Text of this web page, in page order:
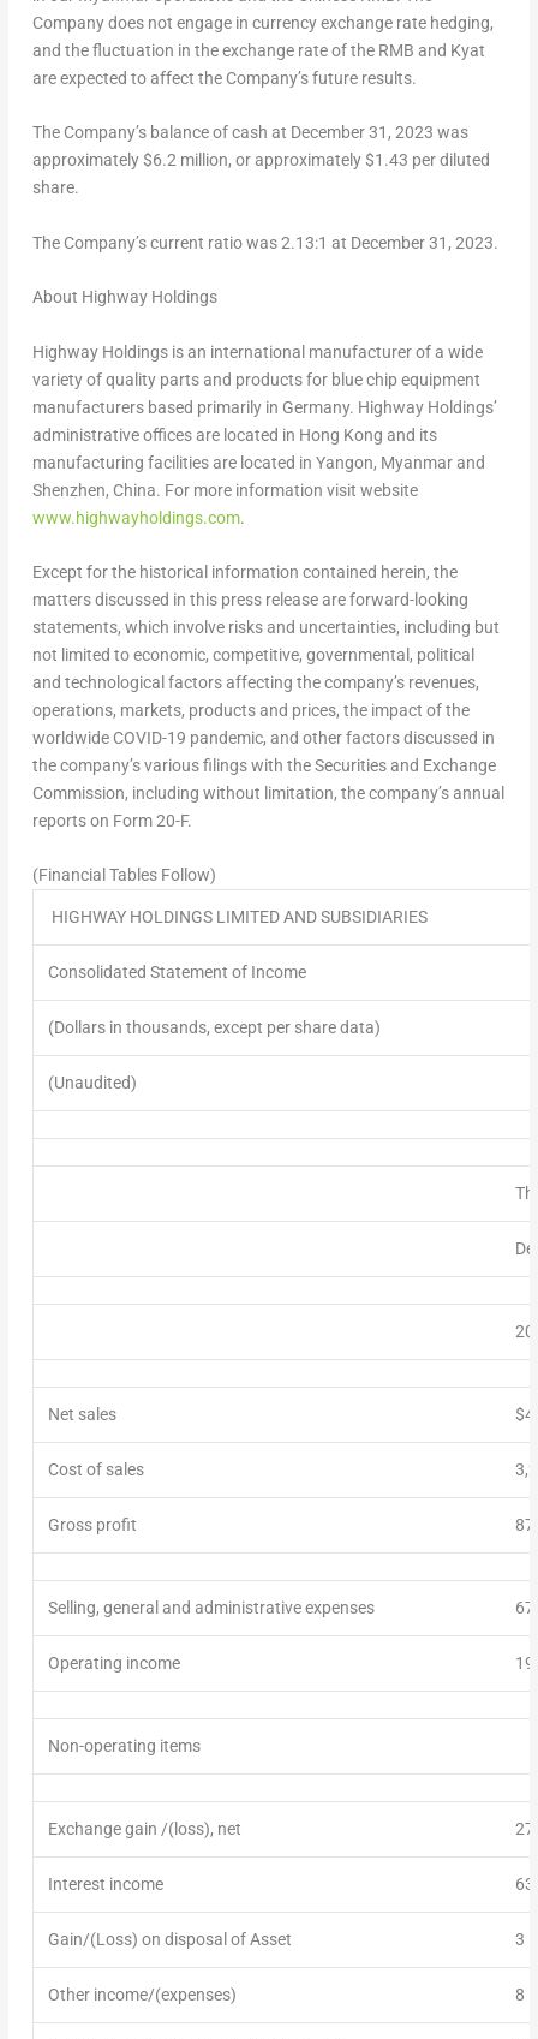
Company does not engage in currency exchange rate hedging,
and the fluctuation in the exchange rate of the RMB and Kyat
are expected to affect the Company’s future results.
The Company’s balance of cash at December 31, 2023 was
approximately$6.2 million, or approximately$1.43 per diluted
share.
The Company’s current ratio was 2.13:1 at December 31, 2023.
About Highway Holdings
Highway Holdings is an international manufacturer of a wide
variety of quality parts and products for blue chip equipment
manufacturers based primarily in Germany. Highway Holdings’
administrative offices are located in Hong Kong and its
manufacturing facilities are located in Yangon, Myanmarand
Shenzhen, China. For more information visit website
www.highwayholdings.com.
Except for the historical information contained herein, the
matters discussed in this press release are forward-looking
statements, which involve risks and uncertainties, including but
not limited to economic, competitive, governmental, political
and technological factors affecting the company’s revenues,
operations, markets, products and prices, the impact of the
worldwide COVID-19 pandemic, and other factors discussed in
the company’s various filings with the Securities and Exchange
Commission, including without limitation, the company’s annual
reports on Form 20-F.
(Financial Tables Follow)
HIGHWAY HOLDINGS LIMITED AND SUBSIDIARIES
Consolidated Statement of Income
(Dollars in thousands, except per share data)
(Unaudited)
Net sales
Cost of sales
Gross profit
Selling, general and administrative expenses
Operating income
Non-operating items
Exchange gain /(loss), net 27
Interest income 63
Gain/(Loss) on disposal of Asset 3
Other income/(expenses) 8